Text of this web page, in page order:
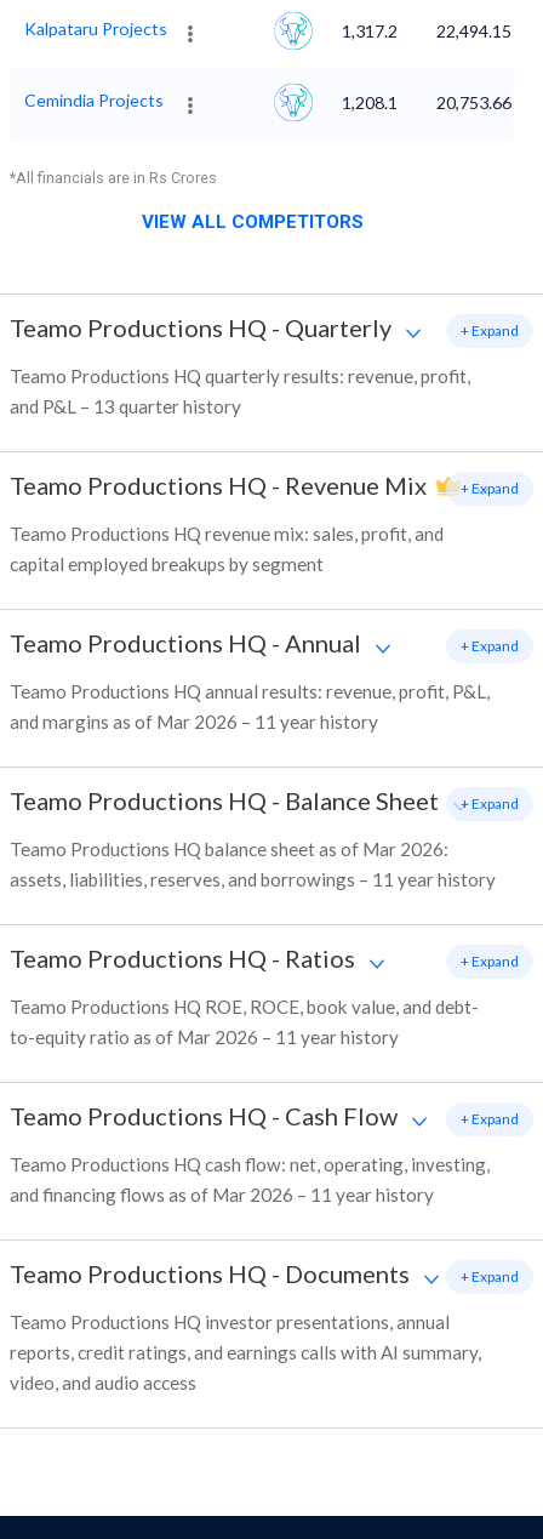
Kalpataru Projects 1,317.2 22,494.15
Cemindia Projects 1,208.1 20,753.66
*All financials are in Rs Crores
VIEW ALL COMPETITORS
Teamo Productions HQ - Quarterly
Teamo Productions HQ quarterly results: revenue, profit,
and P&L – 13 quarter history
+ Expand
Teamo Productions HQ - Revenue Mix
Teamo Productions HQ revenue mix: sales, profit, and
capital employed breakups by segment
+ Expand
Teamo Productions HQ - Annual
Teamo Productions HQ annual results: revenue, profit, P&L,
and margins as of Mar 2026 – 11 year history
+ Expand
Teamo Productions HQ - Balance Sheet
Teamo Productions HQ balance sheet as of Mar 2026:
assets, liabilities, reserves, and borrowings – 11 year history
+ Expand
Teamo Productions HQ - Ratios
Teamo Productions HQ ROE, ROCE, book value, and debt-
to-equity ratio as of Mar 2026 – 11 year history
+ Expand
Teamo Productions HQ - Cash Flow
Teamo Productions HQ cash flow: net, operating, investing,
and financing flows as of Mar 2026 – 11 year history
+ Expand
Teamo Productions HQ - Documents
Teamo Productions HQ investor presentations, annual
reports, credit ratings, and earnings calls with AI summary,
video, and audio access
+ Expand